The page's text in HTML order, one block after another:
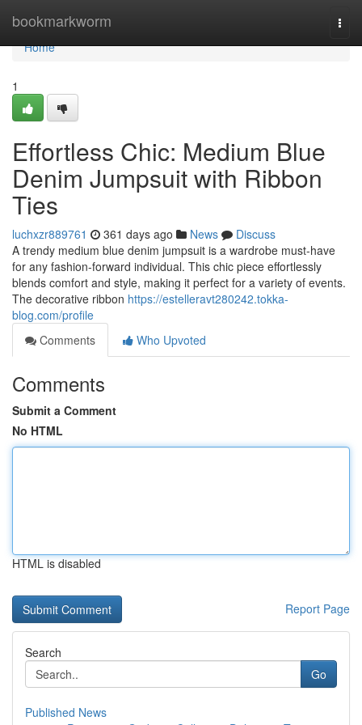
bookmarkworm
Home
Home
1
Effortless Chic: Medium Blue
Denim Jumpsuit with Ribbon
Ties
luchxzr889761 361 days ago News
Discuss
A trendy medium blue denim jumpsuit is a wardrobe must-have
for any fashion-forward individual. This chic piece effortlessly
blends comfort and style, making it perfect for a variety of events.
The decorative ribbon https://estelleravt280242.tokka-
blog.com/profile
Comments
Who Upvoted
Comments
Submit a Comment
No HTML
HTML is disabled
Report Page
Search
Go
Published News